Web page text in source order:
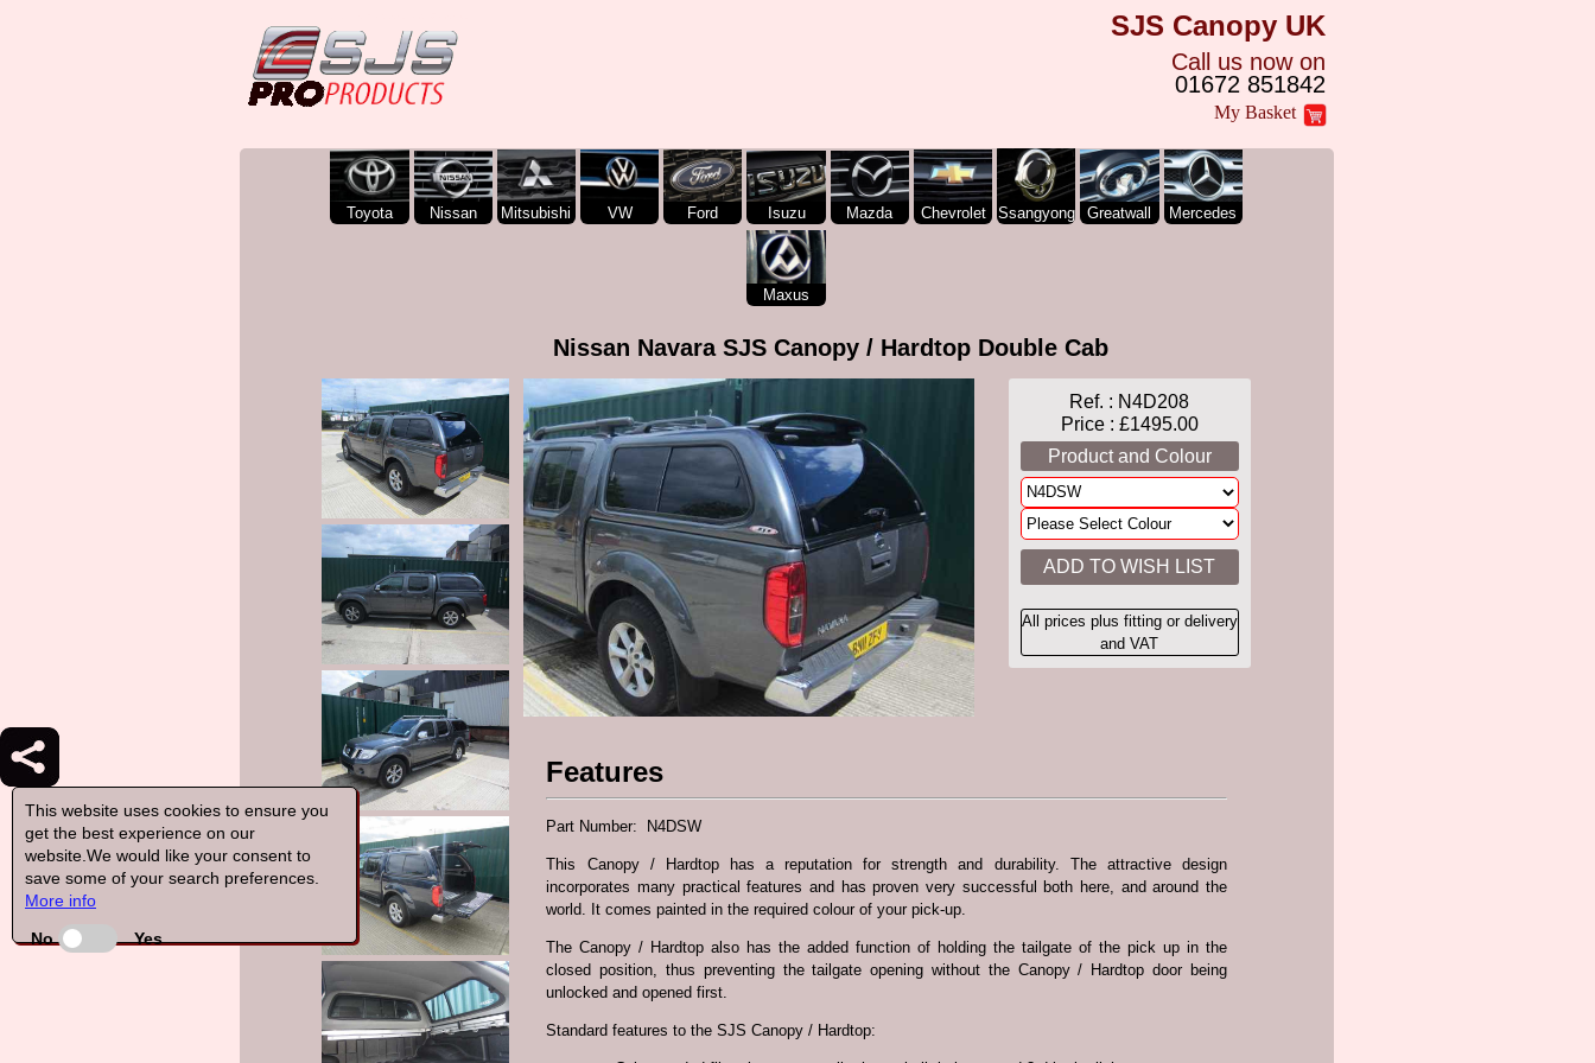
This website uses cookies to ensure you
get the best experience on our
website.We would like your consent to
save some of your search preferences.
More info
No
Yes
SJS Canopy UK
Call us now on
01672 851842
My Basket
Toyota Nissan Mitsubishi VW Ford Isuzu Mazda Chevrolet Ssangyong Greatwall Mercedes
Maxus
Nissan Navara SJS Canopy / Hardtop Double Cab
Ref. : N4D208
Price : £1495.00
Product and Colour
All prices plus fitting or delivery
and VAT
Features
Part Number: N4DSW
This Canopy / Hardtop has a reputation for strength and durability. The attractive design
incorporates many practical features and has proven very successful both here, and around the
world. It comes painted in the required colour of your pick-up.
The Canopy / Hardtop also has the added function of holding the tailgate of the pick up in the
closed position, thus preventing the tailgate opening without the Canopy / Hardtop door being
unlocked and opened first.
Standard features to the SJS Canopy / Hardtop: